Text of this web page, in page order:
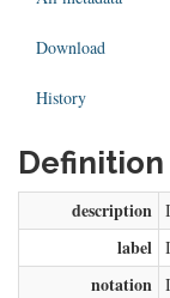
Download
History
Definition
description
label
notation